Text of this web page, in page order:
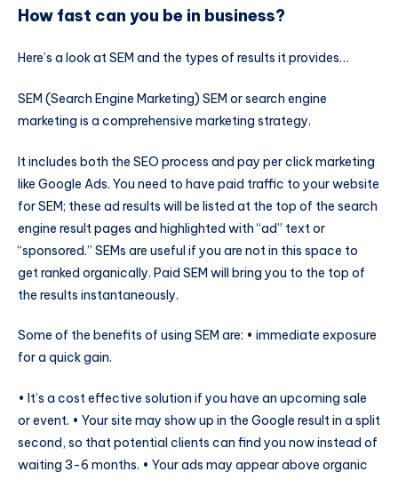
How fast can you be in business?
Here’s a look at SEM and the types of results it provides…
SEM (Search Engine Marketing) SEM or search engine
marketing is a comprehensive marketing strategy.
It includes both the SEO process and pay per click marketing
like Google Ads. You need to have paid traffic to your website
for SEM; these ad results will be listed at the top of the search
engine result pages and highlighted with “ad” text or
“sponsored.” SEMs are useful if you are not in this space to
get ranked organically. Paid SEM will bring you to the top of
the results instantaneously.
Some of the benefits of using SEM are: • immediate exposure
for a quick gain.
• It’s a cost effective solution if you have an upcoming sale
or event. • Your site may show up in the Google result in a split
second, so that potential clients can find you now instead of
waiting 3-6 months. • Your ads may appear above organic